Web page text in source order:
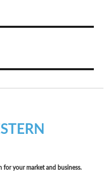
your market and business.